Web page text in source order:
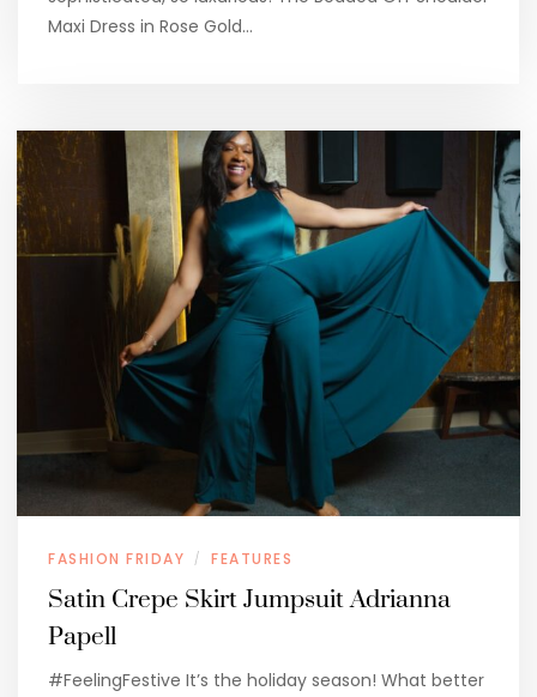
Maxi Dress in Rose Gold…
FASHION FRIDAY / FEATURES
Satin Crepe Skirt Jumpsuit Adrianna
Papell
#FeelingFestive It’s the holiday season! What better